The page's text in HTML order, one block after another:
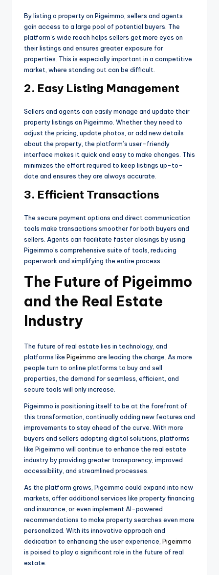
By listing a property on Pigeimmo, sellers and agents
gain access to a large pool of potential buyers. The
platform’s wide reach helps sellers get more eyes on
their listings and ensures greater exposure for
properties. This is especially important in a competitive
market, where standing out can be difficult.
2. Easy Listing Management
Sellers and agents can easily manage and update their
property listings on Pigeimmo. Whether they need to
adjust the pricing, update photos, or add new details
about the property, the platform’s user-friendly
interface makes it quick and easy to make changes. This
minimizes the effort required to keep listings up-to-
date and ensures they are always accurate.
3. Efficient Transactions
The secure payment options and direct communication
tools make transactions smoother for both buyers and
sellers. Agents can facilitate faster closings by using
Pigeimmo’s comprehensive suite of tools, reducing
paperwork and simplifying the entire process.
The Future of Pigeimmo
and the Real Estate
Industry
The future of real estate lies in technology, and
platforms like Pigeimmo are leading the charge. As more
people turn to online platforms to buy and sell
properties, the demand for seamless, efficient, and
secure tools will only increase.
Pigeimmo is positioning itself to be at the forefront of
this transformation, continually adding new features and
improvements to stay ahead of the curve. With more
buyers and sellers adopting digital solutions, platforms
like Pigeimmo will continue to enhance the real estate
industry by providing greater transparency, improved
accessibility, and streamlined processes.
As the platform grows, Pigeimmo could expand into new
markets, offer additional services like property financing
and insurance, or even implement AI-powered
recommendations to make property searches even more
personalized. With its innovative approach and
dedication to enhancing the user experience, Pigeimmo
is poised to play a significant role in the future of real
estate.